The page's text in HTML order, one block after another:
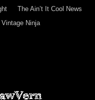
The Ain’t It Cool News
Vintage Ninja